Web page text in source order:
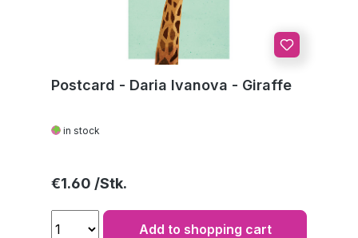
Postcard - Daria Ivanova - Giraffe
in stock
Regular price:
€1.60
Add to shopping cart